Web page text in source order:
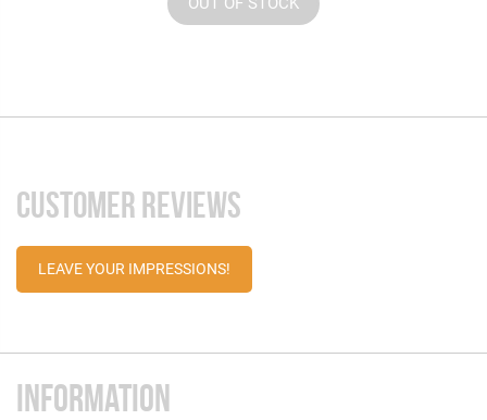
CUSTOMER REVIEWS
LEAVE YOUR IMPRESSIONS!
INFORMATION